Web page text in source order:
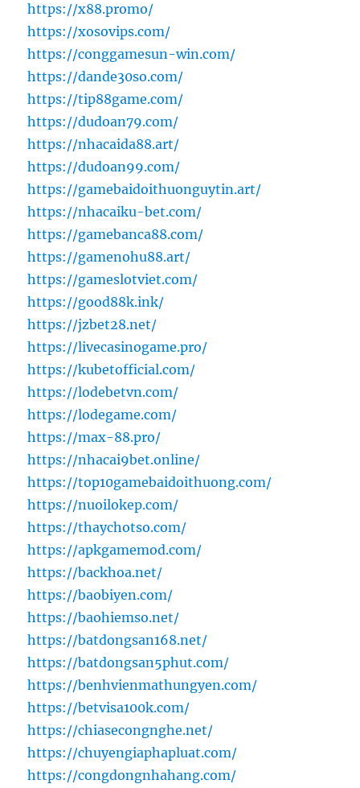
https://x88.promo/
https://xosovips.com/
https://conggamesun-win.com/
https://dande30so.com/
https://tip88game.com/
https://dudoan79.com/
https://nhacaida88.art/
https://dudoan99.com/
https://gamebaidoithuonguytin.art/
https://nhacaiku-bet.com/
https://gamebanca88.com/
https://gamenohu88.art/
https://gameslotviet.com/
https://good88k.ink/
https://jzbet28.net/
https://livecasinogame.pro/
https://kubetofficial.com/
https://lodebetvn.com/
https://lodegame.com/
https://max-88.pro/
https://nhacai9bet.online/
https://top10gamebaidoithuong.com/
https://nuoilokep.com/
https://thaychotso.com/
https://apkgamemod.com/
https://backhoa.net/
https://baobiyen.com/
https://baohiemso.net/
https://batdongsan168.net/
https://batdongsan5phut.com/
https://benhvienmathungyen.com/
https://betvisa100k.com/
https://chiasecongnghe.net/
https://chuyengiaphapluat.com/
https://congdongnhahang.com/